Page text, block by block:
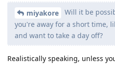
miyakore
Will it be
you're away for a short time,
and want to take a day off?
Realistically speaking, unless